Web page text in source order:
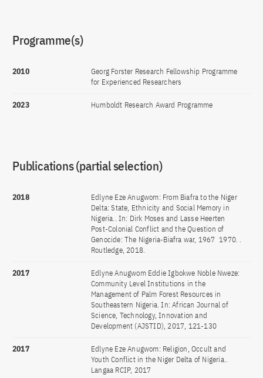
Programme(s)
2010
Georg Forster Research Fellowship Programme
for Experienced Researchers
2023 Humboldt Research Award Programme
Publications (partial selection)
2018
Edlyne Eze Anugwom: From Biafra to the Niger
Delta: State, Ethnicity and Social Memory in
Nigeria.. In: Dirk Moses and Lasse Heerten
Post-Colonial Conflict and the Question of
Genocide: The Nigeria-Biafra war, 1967  1970. .
Routledge, 2018.
2017
Edlyne Anugwom Eddie Igbokwe Noble Nweze:
Community Level Institutions in the
Management of Palm Forest Resources in
Southeastern Nigeria. In: African Journal of
Science, Technology, Innovation and
Development (AJSTID), 2017, 121-130
2017
Edlyne Eze Anugwom: Religion, Occult and
Youth Conflict in the Niger Delta of Nigeria..
Langaa RCIP, 2017